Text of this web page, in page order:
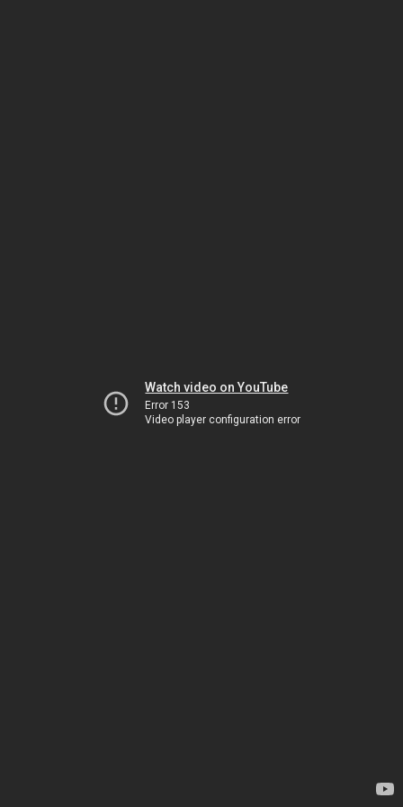
Watch video on YouTube
Error 153
Video player configuration error